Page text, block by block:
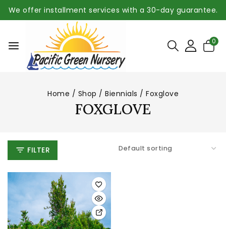
We offer installment services with a 30-day guarantee.
0
Home / Shop / Biennials / Foxglove
FOXGLOVE
FILTER